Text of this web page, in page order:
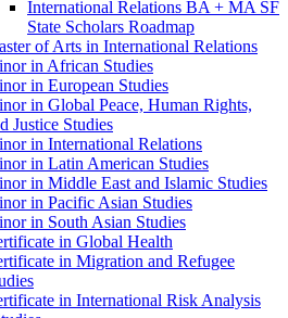
International Relations BA + MA SF
State Scholars Roadmap
of Arts in International Relations
in African Studies
in European Studies
in Global Peace, Human Rights,
Justice Studies
in International Relations
in Latin American Studies
in Middle East and Islamic Studies
in Pacific Asian Studies
in South Asian Studies
in Global Health
in Migration and Refugee
in International Risk Analysis